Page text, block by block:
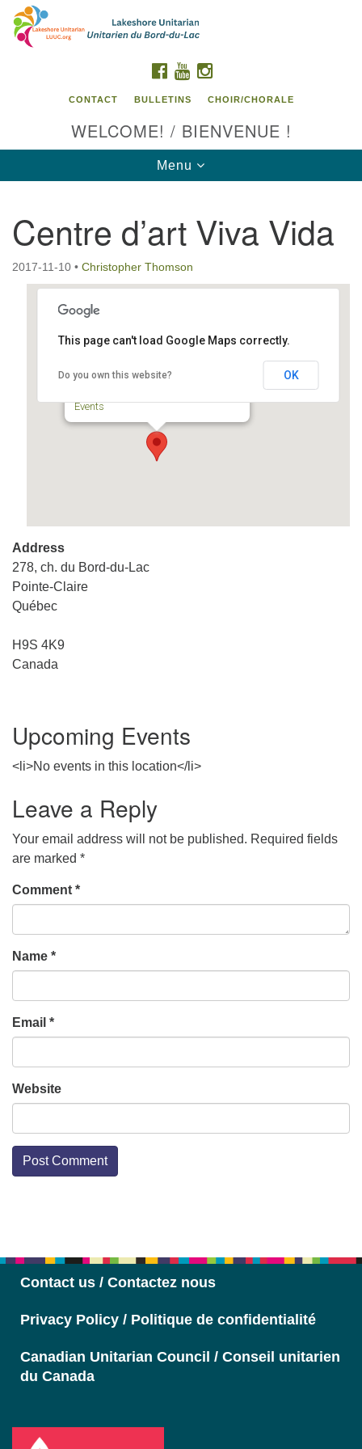
Search
Google
Map
Contact us / Contactez nous
FACEBOOK
YOUTUBE
CONTACT BULLETINS CHOIR/CHORALE
WELCOME! / BIENVENUE !
Toggle
navigation
Menu
Centre d’art Viva Vida
2017-11-10 • Christopher Thomson
Events
This page can't load Google Maps correctly.
Do you own this website? OK
Address
278, ch. du Bord-du-Lac
Pointe-Claire
Québec
H9S 4K9
Canada
Upcoming Events
<li>No events in this location</li>
Leave a Reply
Your email address will not be published. Required fields
are marked *
Comment *
Name *
Email *
Website
Contact us / Contactez nous
Privacy Policy / Politique de confidentialité
Canadian Unitarian Council / Conseil unitarien
du Canada